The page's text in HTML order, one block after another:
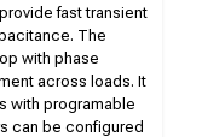
fast transient
The
with phase
across loads. It
with programable
can be configured